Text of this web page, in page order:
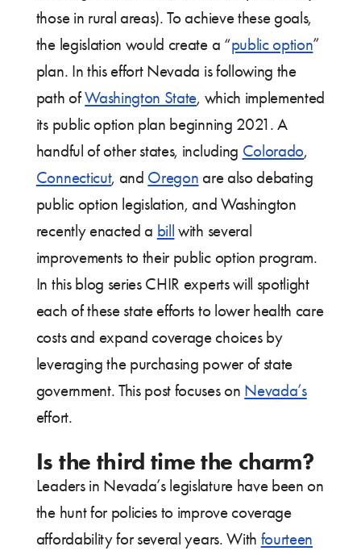
those in rural areas). To achieve these goals,
the legislation would create a “public option”
plan. In this effort Nevada is following the
path ofWashington State, which implemented
its public option plan beginning 2021. A
handful of other states, including Colorado,
Connecticut, and Oregon are also debating
public option legislation, and Washington
recently enacted a bill with several
improvements to their public option program.
In this blog series CHIR experts will spotlight
each of these state efforts to lower health care
costs and expand coverage choices by
leveraging the purchasing power of state
government. This post focuses on Nevada’s
effort.
Is the third time the charm?
Leaders in Nevada’s legislature have been on
the hunt for policies to improve coverage
affordability for several years. With fourteen